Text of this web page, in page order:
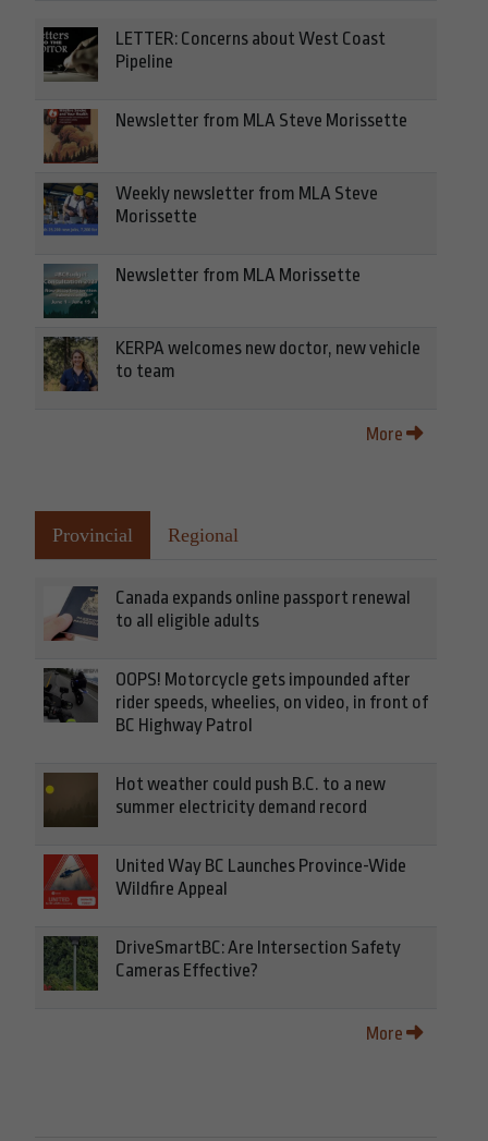
LETTER: Concerns about West Coast
Pipeline
Newsletter from MLA Steve Morissette
Weekly newsletter from MLA Steve
Morissette
Newsletter from MLA Morissette
KERPA welcomes new doctor, new vehicle
to team
More
Provincial Regional
Canada expands online passport renewal
to all eligible adults
OOPS! Motorcycle gets impounded after
rider speeds, wheelies, on video, in front of
BC Highway Patrol
Hot weather could push B.C. to a new
summer electricity demand record
United Way BC Launches Province-Wide
Wildfire Appeal
DriveSmartBC: Are Intersection Safety
Cameras Effective?
More